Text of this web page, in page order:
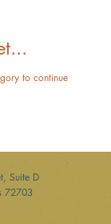
to continue
Suite D
72703